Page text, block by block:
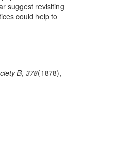
suggest revisiting
could help to
B, 378(1878),